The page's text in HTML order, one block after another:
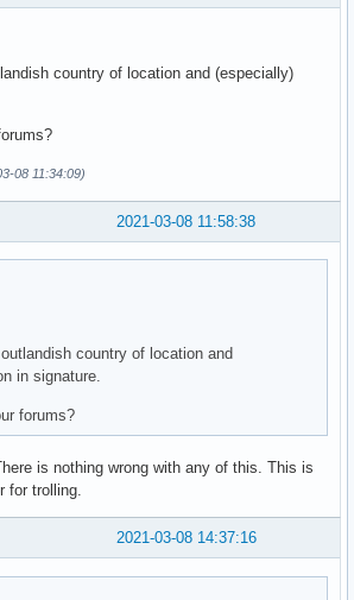
country of location and (especially)
08 11:34:09)
2021-03-08 11:58:38
country of location and
in signature.
forums?
is nothing wrong with any of this. This is
for trolling.
2021-03-08 14:37:16